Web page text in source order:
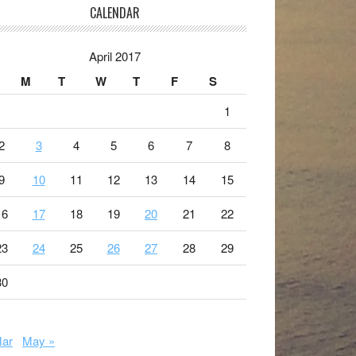
CALENDAR
April 2017
M T W T F S
1
3 4 5 6 7 8
10 11 12 13 14 15
17 18 19 20 21 22
24 25 26 27 28 29
May »